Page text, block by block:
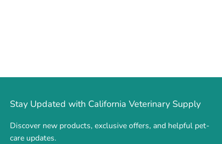
Stay Updated with California Veterinary Supply
Discover new products, exclusive offers, and helpful pet-
care updates.